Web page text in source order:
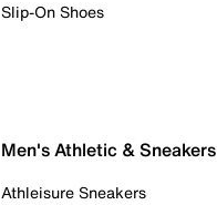
Slip-On Shoes
Men's Athletic & Sneakers
Athleisure Sneakers